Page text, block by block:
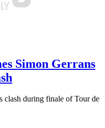
Simon Gerrans
clash during finale of Tour de